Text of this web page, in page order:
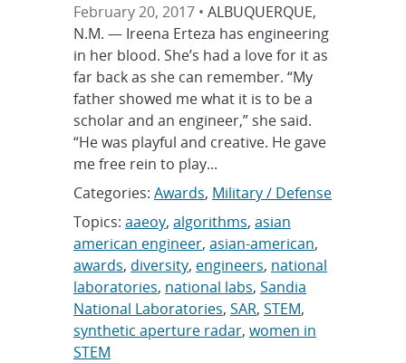
February 20, 2017 • ALBUQUERQUE,
N.M. — Ireena Erteza has engineering
in her blood. She’s had a love for it as
far back as she can remember. “My
father showed me what it is to be a
scholar and an engineer,” she said.
“He was playful and creative. He gave
me free rein to play...
Categories: Awards, Military / Defense
Topics: aaeoy, algorithms, asian
american engineer, asian-american,
awards, diversity, engineers, national
laboratories, national labs, Sandia
National Laboratories, SAR, STEM,
synthetic aperture radar, women in
STEM